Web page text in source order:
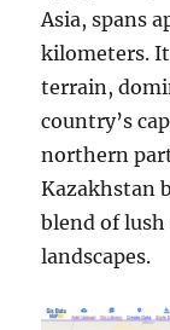
Asia, spans
kilometers.
terrain,
country’s
northern
Kazakhstan
blend of
landscapes.